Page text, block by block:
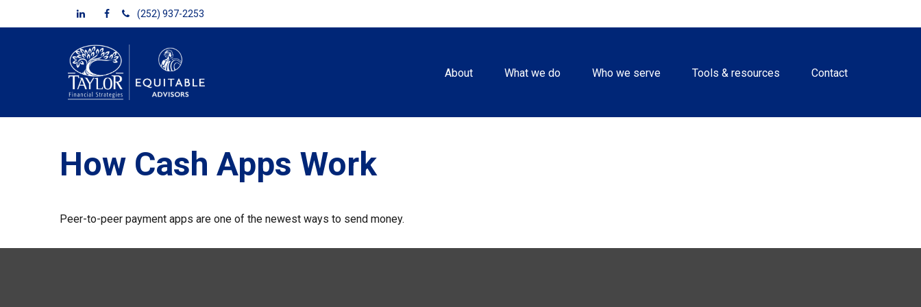
(252) 937-2253
About What we do Who we serve Tools & resources Contact
How Cash Apps Work
Peer-to-peer payment apps are one of the newest ways to send money.